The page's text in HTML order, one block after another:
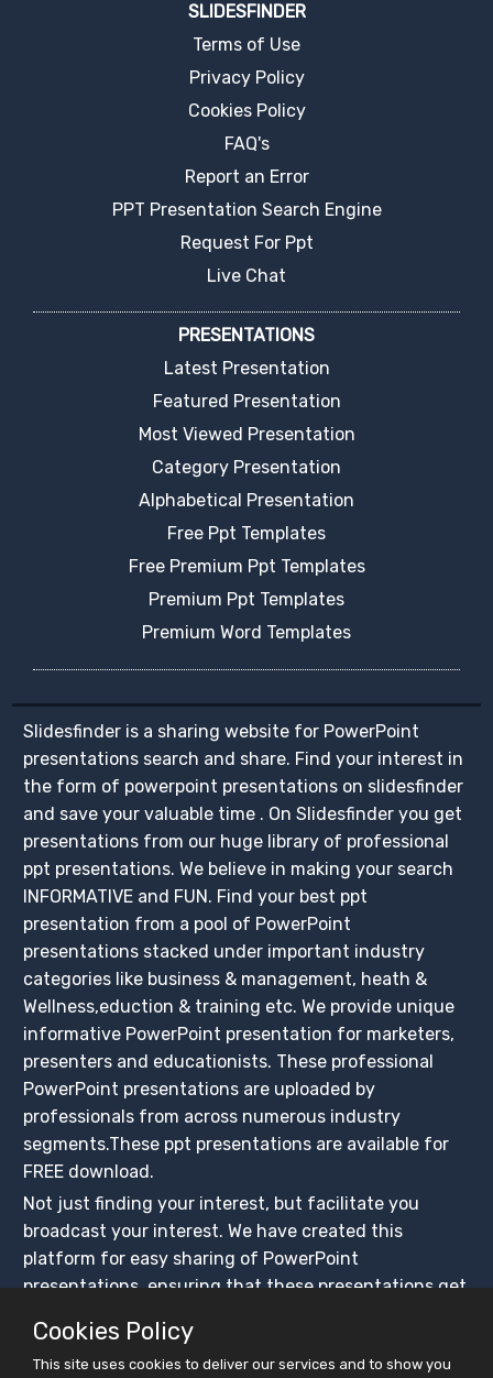
SLIDESFINDER
Terms of Use
Privacy Policy
Cookies Policy
FAQ's
Report an Error
PPT Presentation Search Engine
Request For Ppt
Live Chat
PRESENTATIONS
Latest Presentation
Featured Presentation
Most Viewed Presentation
Category Presentation
Alphabetical Presentation
Free Ppt Templates
Free Premium Ppt Templates
Premium Ppt Templates
Premium Word Templates
Slidesfinder is a sharing website for PowerPoint
presentations search and share. Find your interest in
the form of powerpoint presentations on slidesfinder
and save your valuable time . On Slidesfinder you get
presentations from our huge library of professional
ppt presentations. We believe in making your search
INFORMATIVE and FUN. Find your best ppt
presentation from a pool of PowerPoint
presentations stacked under important industry
categories like business & management, heath &
Wellness,eduction & training etc. We provide unique
informative PowerPoint presentation for marketers,
presenters and educationists. These professional
PowerPoint presentations are uploaded by
professionals from across numerous industry
segments.These ppt presentations are available for
FREE download.
Not just finding your interest, but facilitate you
broadcast your interest. We have created this
platform for easy sharing of PowerPoint
presentations, ensuring that these presentations get
and upload PowerPoint presentations for free, share
on social media platforms and BUILD YOUR CROWD
Cookies Policy
This site uses cookies to deliver our services and to show you